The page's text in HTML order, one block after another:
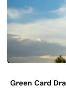
Green Card